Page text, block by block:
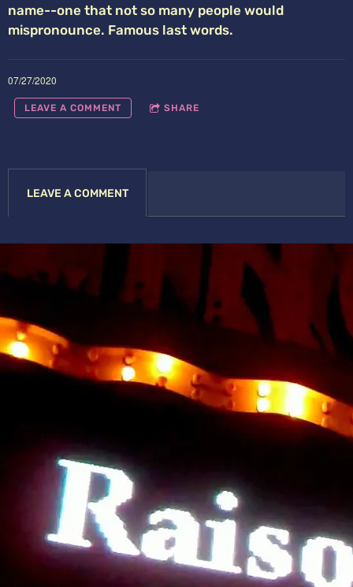
name--one that not so many people would
mispronounce. Famous last words.
07/27/2020
LEAVE A COMMENT SHARE
LEAVE A COMMENT